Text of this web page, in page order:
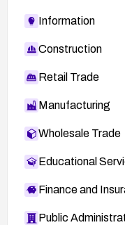
Information
Construction
Retail Trade
Manufacturing
Wholesale Trade
Educational
Finance and
Public